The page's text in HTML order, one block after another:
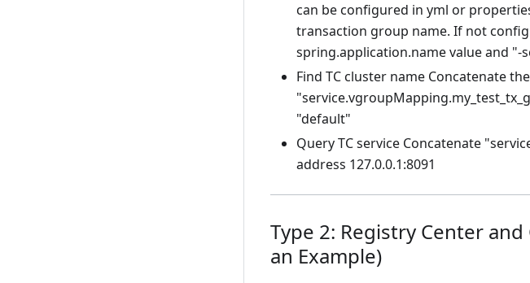
can be configured in yml or
transaction group name. If not
spring.application.name value and "-
Find TC cluster name Concatenate
"default"
Query TC service Concatenate
address 127.0.0.1:8091
Type 2: Registry Center
an Example)